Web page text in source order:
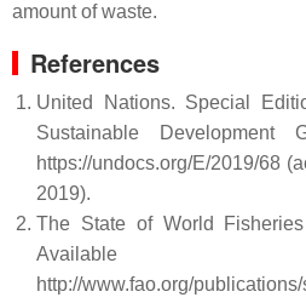
amount of waste.
References
United Nations. Special
Sustainable Development
https://undocs.org/E/2019/68
2019).
The State of World
http://www.fao.org/